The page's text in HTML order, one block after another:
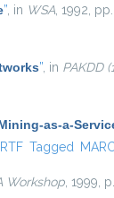
” , in WSA , 1992,
” , in PAKDD
as-a-
RTF Tagged
Workshop , 1999,